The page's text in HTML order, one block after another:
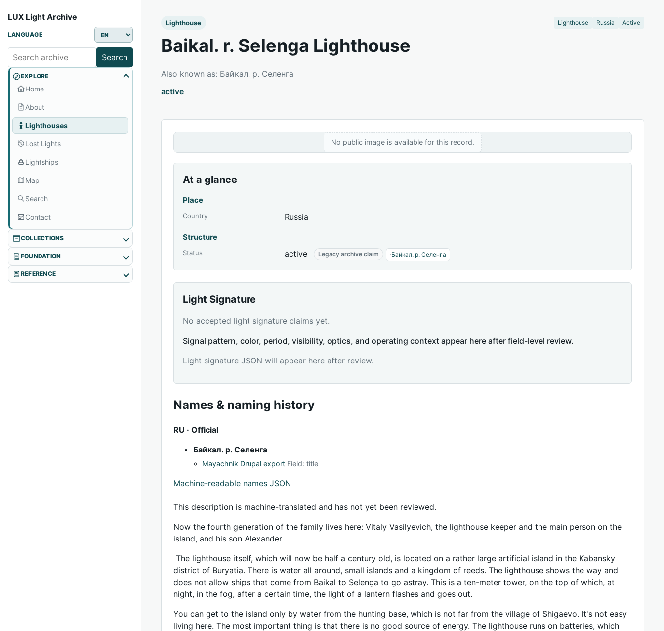
LUX Light Archive
LANGUAGE
Search
EXPLORE
Home
About
Lighthouses
Lost Lights
Lightships
Map
Search
Contact
COLLECTIONS
FOUNDATION
REFERENCE
Lighthouse Lighthouse Russia Active
Baikal. r. Selenga Lighthouse
Also known as: Байкал. р. Селенга
active
No public image is available for this record.
At a glance
Place
Country Russia
Structure
Status active Legacy archive claim ·Байкал. р. Селенга
Light Signature
No accepted light signature claims yet.
Signal pattern, color, period, visibility, optics, and operating context appear here after field-level review.
Light signature JSON will appear here after review.
Names & naming history
RU · Official
Байкал. р. Селенга
Mayachnik Drupal export Field: title
Machine-readable names JSON
This description is machine-translated and has not yet been reviewed.
Now the fourth generation of the family lives here: Vitaly Vasilyevich, the lighthouse keeper and the main person on the
island, and his son Alexander
The lighthouse itself, which will now be half a century old, is located on a rather large artificial island in the Kabansky
district of Buryatia. There is water all around, small islands and a kingdom of reeds. The lighthouse shows the way and
does not allow ships that come from Baikal to Selenga to go astray. This is a ten-meter tower, on the top of which, at
night, in the fog, after a certain time, the light of a lantern flashes and goes out.
You can get to the island only by water from the hunting base, which is not far from the village of Shigaevo. It's not easy
living here. The most important thing is that there is no good source of energy. The lighthouse runs on batteries, which